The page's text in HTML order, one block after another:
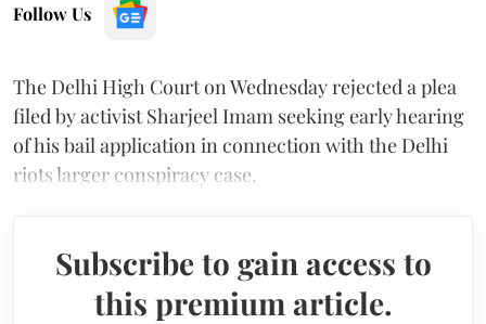
Follow Us
The Delhi High Court on Wednesday rejected a plea
filed by activist Sharjeel Imam seeking early hearing
of his bail application in connection with the Delhi
riots larger conspiracy case.
Subscribe to gain access to
this premium article.